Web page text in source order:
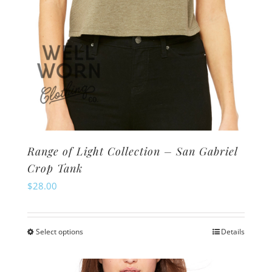
product
page
Range of Light Collection – San Gabriel
Crop Tank
$28.00
Select optionsThis
Details